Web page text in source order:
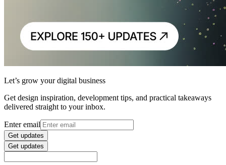
Let’s grow your digital business
Get design inspiration, development tips, and practical takeaways
delivered straight to your inbox.
Enter email
Get updates
Get updates